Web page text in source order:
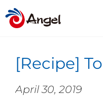
[Recipe]
April 30, 2019